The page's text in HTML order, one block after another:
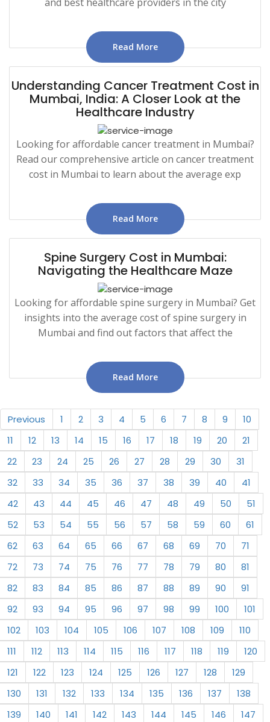
and best healthcare providers in the city
Read More
Understanding Cancer Treatment Cost in
Mumbai, India: A Closer Look at the
Healthcare Industry
Looking for affordable cancer treatment in Mumbai?
Read our comprehensive article on cancer treatment
cost in Mumbai to learn about the average exp
Read More
Spine Surgery Cost in Mumbai:
Navigating the Healthcare Maze
Looking for affordable spine surgery in Mumbai? Get
insights into the average cost of spine surgery in
Mumbai and find out factors that affect the
Read More
Previous 1 2 3 4 5 6 7 8 9
10
11
12 13 14 15 16 17 18 19 20
21
22
23 24 25 26 27 28 29 30
31
32
33 34 35 36 37 38 39 40
41
42
43 44 45 46 47 48 49 50
51
52
53 54 55 56 57 58 59 60
61
62
63 64 65 66 67 68 69 70
71
72
73 74 75 76 77 78 79 80
81
82
83 84 85 86 87 88 89 90
91
92
93 94 95 96 97 98 99 100
101
102
103 104 105 106 107 108 109
110
111
112 113 114 115 116 117 118 119
120
121
122 123 124 125 126 127 128
129
130
131 132 133 134 135 136 137
138
139
140 141 142 143 144 145 146
147